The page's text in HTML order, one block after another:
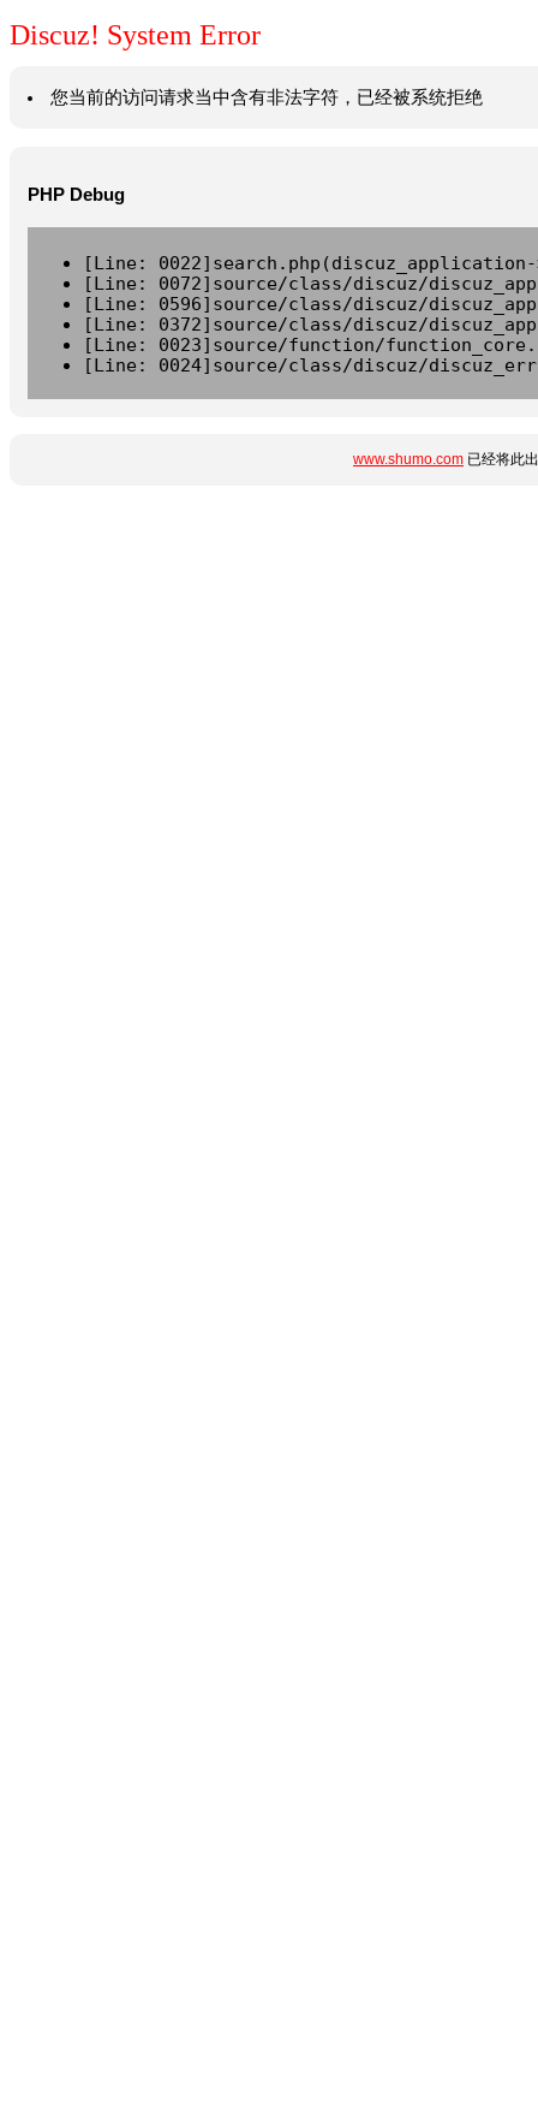
Discuz! System Error
您当前的访问请求当中含有非法字符，已经被系统拒绝
PHP Debug
[Line:
[Line: 0072]source/class/discuz/
[Line: 0596]source/class/discuz/
[Line: 0372]source/class/discuz/
[Line: 0023]source/function/
[Line: 0024]source/class/discuz/
www.shumo.com 已经将此